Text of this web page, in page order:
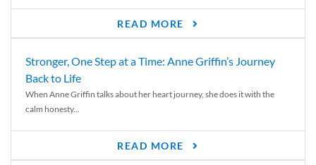
READ MORE
Stronger, One Step at a Time: Anne Griffin’s Journey
Back to Life
When Anne Griffin talks about her heart journey, she does it with the
calm honesty...
READ MORE